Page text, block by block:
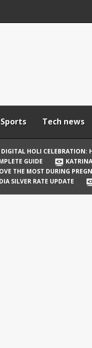
Sports Tech news
DIGITAL HOLI CELEBRATION:
GUIDE
THE MOST DURING
SILVER RATE UPDATE